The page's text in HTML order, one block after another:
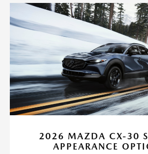
2026 MAZDA CX-30
APPEARANCE